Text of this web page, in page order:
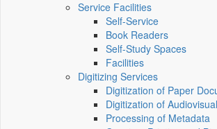
Service Facilities
Self-Service
Book Readers
Self-Study Spaces
Facilities
Digitizing Services
Digitization of Paper
Digitization of
Processing of Metadata